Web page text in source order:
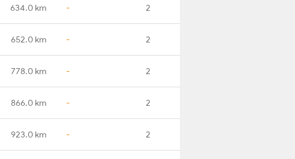
634.0 km - 2
652.0 km - 2
778.0 km - 2
866.0 km - 2
923.0 km - 2